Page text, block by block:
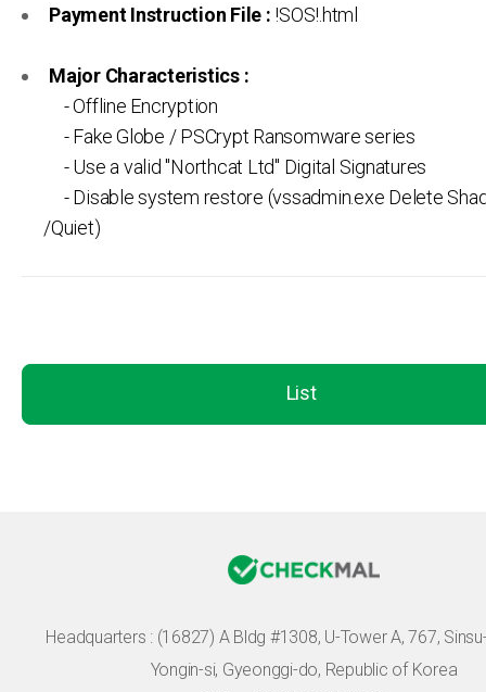
Payment Instruction File : !SOS!.html
Major Characteristics :
- Offline Encryption
- Fake Globe / PSCrypt Ransomware series
- Use a valid "Northcat Ltd" Digital Signatures
- Disable system restore (vssadmin.exe Delete
/Quiet)
List
Headquarters : (16827) A Bldg #1308, U-Tower A, 767,
Yongin-si, Gyeonggi-do, Republic of Korea